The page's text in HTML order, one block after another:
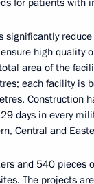
for patients with
significantly
high quality
area of the
each facility is
Construction
days in every
Central and
and 540 pieces
The projects